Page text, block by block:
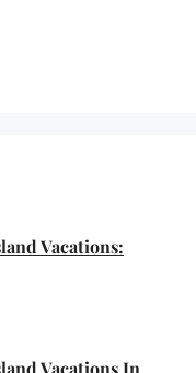
Vacations:
Vacations In